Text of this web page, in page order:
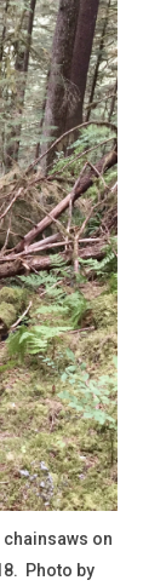
chainsaws on
Photo by